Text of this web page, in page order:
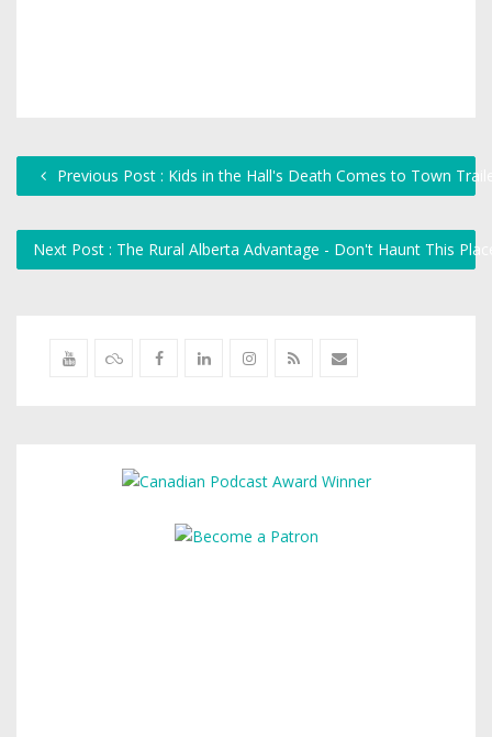
Previous Post : Kids in the Hall's Death Comes to Town
Next Post : The Rural Alberta Advantage - Don't Haunt This